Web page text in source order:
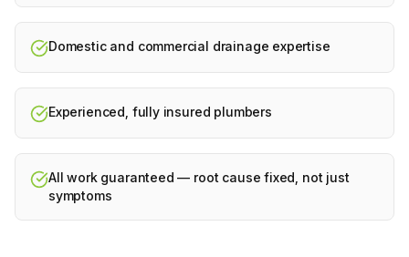
Domestic and commercial drainage expertise
Experienced, fully insured plumbers
All work guaranteed — root cause fixed, not just
symptoms